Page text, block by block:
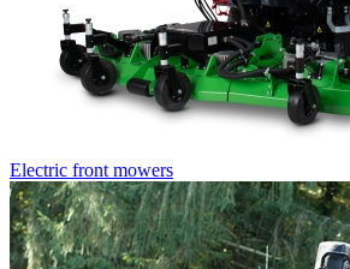
Electric front mowers